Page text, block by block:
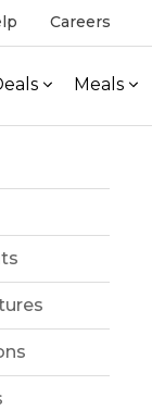
Careers
Meals